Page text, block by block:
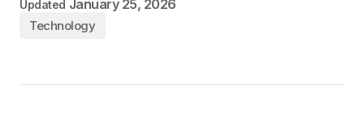
Updated January 25, 2026
Technology